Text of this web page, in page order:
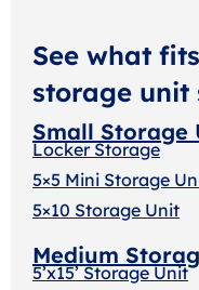
See what
storage unit
Small Storage
Locker Storage
5×5 Mini Storage
5×10 Storage Unit
Medium
5’x15’ Storage Unit